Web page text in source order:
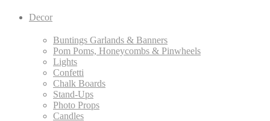
Decor
Buntings Garlands & Banners
Pom Poms, Honeycombs & Pinwheels
Lights
Confetti
Chalk Boards
Stand-Ups
Photo Props
Candles